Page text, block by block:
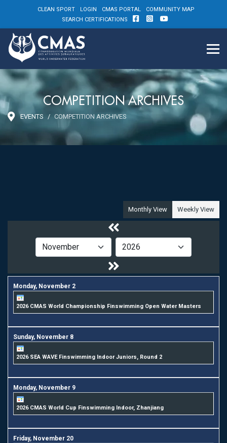
CLEAN SPORT LOGIN CMAS PORTAL
COMMUNITY MAP
SEARCH CERTIFICATIONS
COMPETITION ARCHIVES
EVENTS COMPETITION ARCHIVES
Monthly View Weekly View
Monday, November 2
2026 CMAS World Championship Finswimming Open Water Masters
Sunday, November 8
2026 SEA WAVE Finswimming Indoor Juniors, Round 2
Monday, November 9
2026 CMAS World Cup Finswimming Indoor, Zhanjiang
Friday, November 20